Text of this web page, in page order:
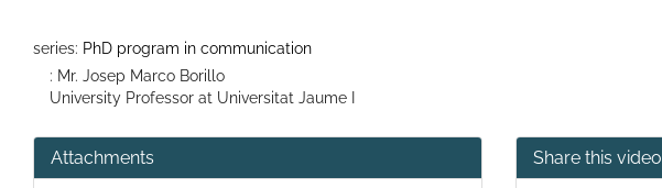
series: PhD program in communication
: Mr. Josep Marco Borillo
University Professor at Universitat Jaume I
Attachments Share this video